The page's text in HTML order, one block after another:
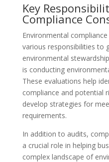
Key
Compliance
Environmental
various responsibilities to
environmental
is conducting
These evaluations help
compliance and potential
develop strategies for
requirements.
In addition to audits,
a crucial role in helping
complex landscape of